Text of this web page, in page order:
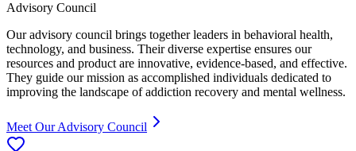
Advisory Council
Our advisory council brings together leaders in behavioral health,
technology, and business. Their diverse expertise ensures our
resources and product are innovative, evidence-based, and effective.
They guide our mission as accomplished individuals dedicated to
improving the landscape of addiction recovery and mental wellness.
Meet Our Advisory Council